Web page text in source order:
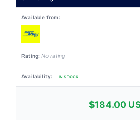
No rating
IN STOCK
$184.00